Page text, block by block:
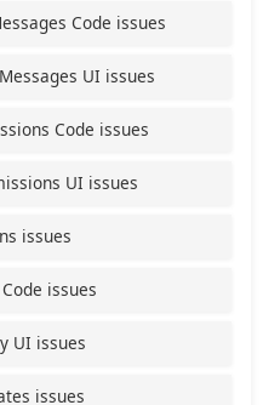
Code issues
UI issues
Code issues
UI issues
issues
issues
UI issues
issues